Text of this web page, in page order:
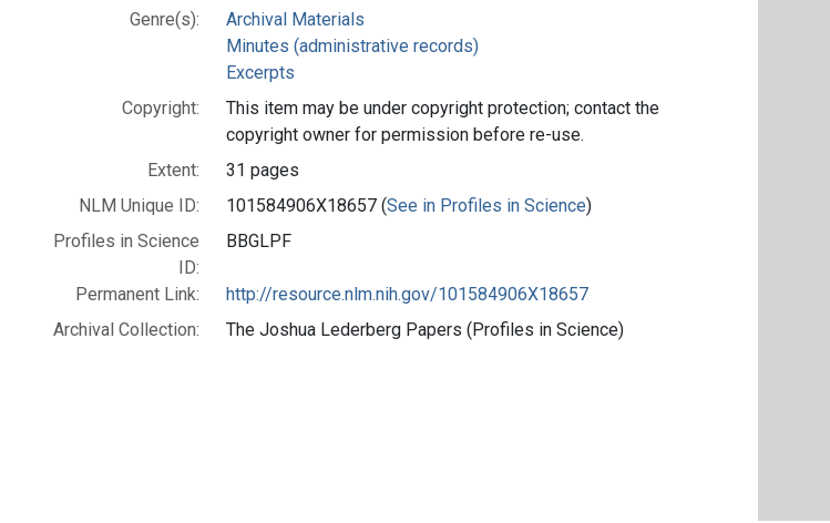
Genre(s):
Archival Materials
Minutes (administrative records)
Excerpts
Copyright:
This item may be under copyright protection; contact the
copyright owner for permission before re-use.
Extent:
31 pages
NLM Unique ID:
101584906X18657 (See in Profiles in Science)
Profiles in Science
ID:
BBGLPF
Permanent Link:
http://resource.nlm.nih.gov/101584906X18657
Archival Collection:
The Joshua Lederberg Papers (Profiles in Science)